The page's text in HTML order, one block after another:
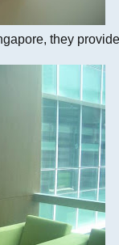
they